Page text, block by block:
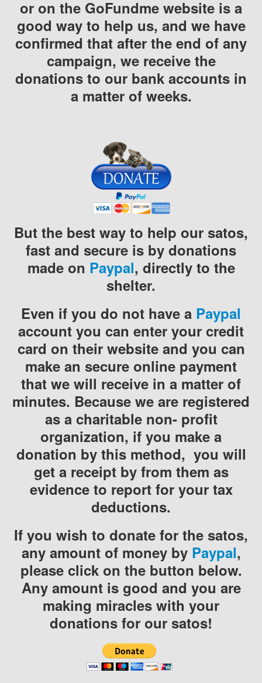
or on the GoFundme website is a
good way to help us, and we have
confirmed that after the end of any
campaign, we receive the
donations to our bank accounts in
a matter of weeks.
But the best way to help our satos,
fast and secure is by donations
made on Paypal, directly to the
shelter.
Even if you do not have a Paypal
account you can enter your credit
card on their website and you can
make an secure online payment
that we will receive in a matter of
minutes. Because we are registered
as a charitable non- profit
organization, if you make a
donation by this method, you will
get a receipt by from them as
evidence to report for your tax
deductions.
If you wish to donate for the satos,
any amount of money byPaypal,
please click on the button below.
Any amount is good and you are
making miracles with your
donations for our satos!